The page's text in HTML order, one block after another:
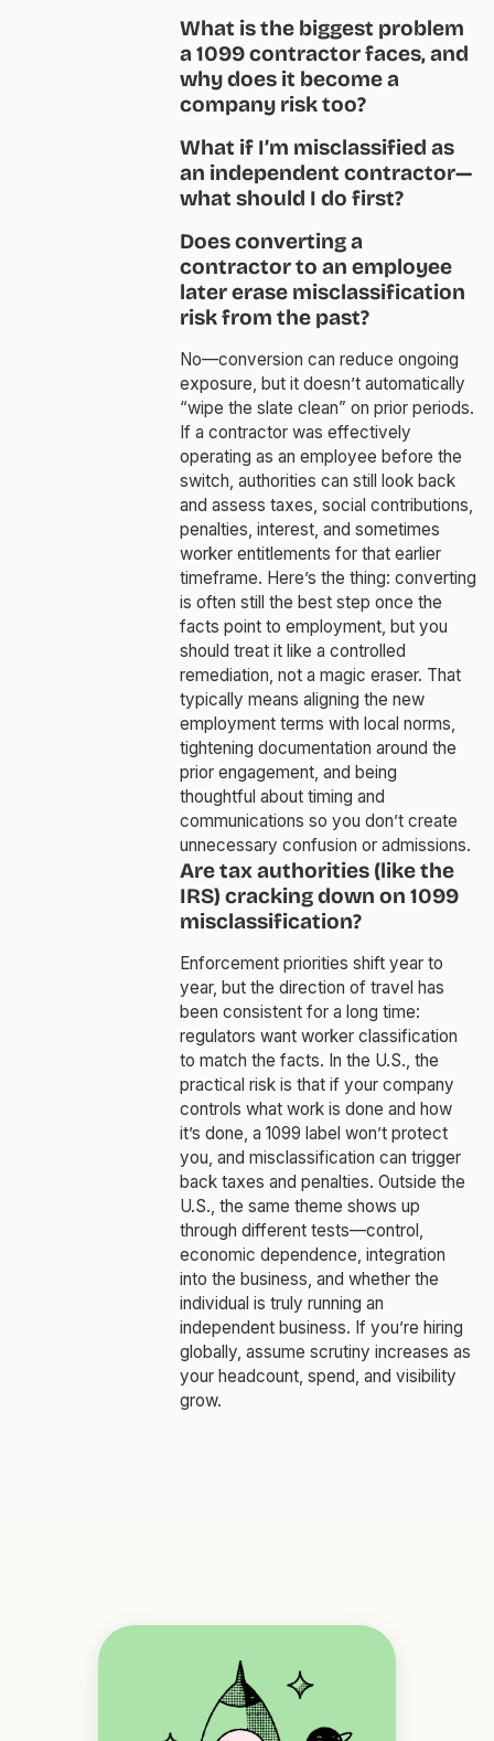
What is the biggest problem
a 1099 contractor faces, and
why does it become a
company risk too?
What if I’m misclassified as
an independent contractor—
what should I do first?
Does converting a
contractor to an employee
later erase misclassification
risk from the past?
No—conversion can reduce ongoing
exposure, but it doesn’t automatically
“wipe the slate clean” on prior periods.
If a contractor was effectively
operating as an employee before the
switch, authorities can still look back
and assess taxes, social contributions,
penalties, interest, and sometimes
worker entitlements for that earlier
timeframe. Here’s the thing: converting
is often still the best step once the
facts point to employment, but you
should treat it like a controlled
remediation, not a magic eraser. That
typically means aligning the new
employment terms with local norms,
tightening documentation around the
prior engagement, and being
thoughtful about timing and
communications so you don’t create
unnecessary confusion or admissions.
Are tax authorities (like the
IRS) cracking down on 1099
misclassification?
Enforcement priorities shift year to
year, but the direction of travel has
been consistent for a long time:
regulators want worker classification
to match the facts. In the U.S., the
practical risk is that if your company
controls what work is done and how
it’s done, a 1099 label won’t protect
you, and misclassification can trigger
back taxes and penalties. Outside the
U.S., the same theme shows up
through different tests—control,
economic dependence, integration
into the business, and whether the
individual is truly running an
independent business. If you’re hiring
globally, assume scrutiny increases as
your headcount, spend, and visibility
grow.